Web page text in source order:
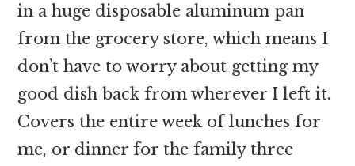
in a huge disposable aluminum pan
from the grocery store, which means I
don’t have to worry about getting my
good dish back from wherever I left it.
Covers the entire week of lunches for
me, or dinner for the family three